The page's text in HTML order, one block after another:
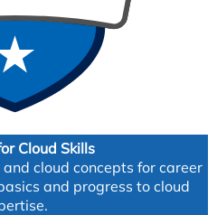
Cloud Skills
cloud concepts for career
and progress to cloud